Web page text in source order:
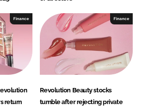
Finance
return
Finance
Revolution Beauty stocks
tumble after rejecting private